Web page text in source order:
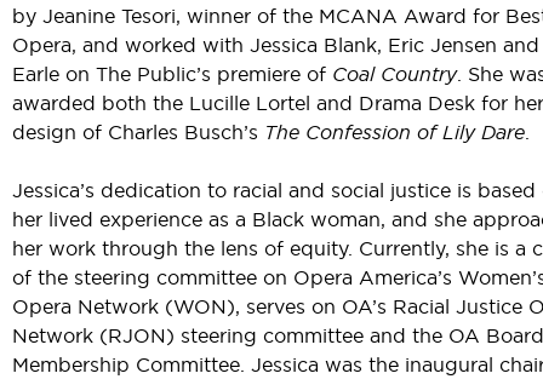
by Jeanine Tesori, winner of the MCANA Award for
Opera, and worked with Jessica Blank, Eric Jensen and
Earle on The Public’s premiere of Coal Country. She
awarded both the Lucille Lortel and Drama Desk for her
design of Charles Busch’s The Confession of Lily Dare
Jessica’s dedication to racial and social justice is based
her lived experience as a Black woman, and she
her work through the lens of equity. Currently, she is a
of the steering committee on Opera America’s
Opera Network (WON), serves on OA’s Racial Justice
Network (RJON) steering committee and the OA
Membership Committee. Jessica was the inaugural